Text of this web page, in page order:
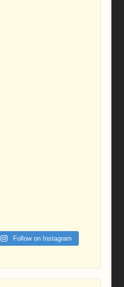
Follow on Instagram